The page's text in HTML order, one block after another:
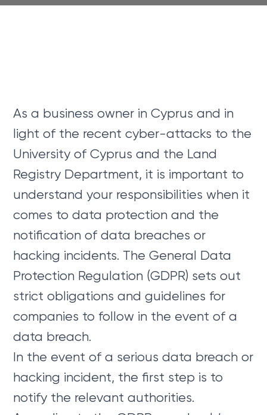
As a business owner in Cyprus and in
light of the recent cyber-attacks to the
University of Cyprus and the Land
Registry Department, it is important to
understand your responsibilities when it
comes to data protection and the
notification of data breaches or
hacking incidents. The General Data
Protection Regulation (GDPR) sets out
strict obligations and guidelines for
companies to follow in the event of a
data breach.
In the event of a serious data breach or
hacking incident, the first step is to
notify the relevant authorities.